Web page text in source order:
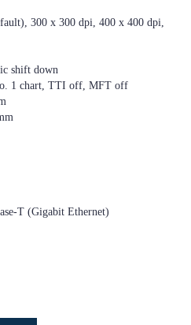
x 300 dpi, 400 x 400 dpi,
down
chart, TTI off, MFT off
Ethernet)